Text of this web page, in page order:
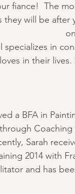
fiance!  The
they will be
specializes in
loves in their
a BFA in
Sarah
2014 with
and has